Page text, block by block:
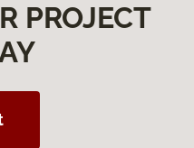
PROJECT